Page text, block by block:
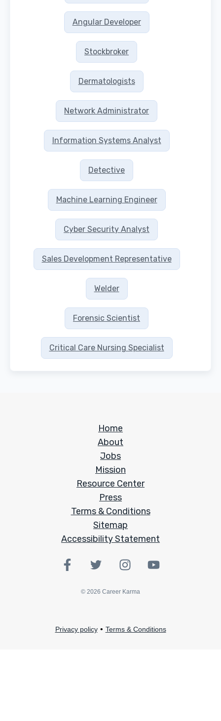
Angular Developer
Stockbroker
Dermatologists
Network Administrator
Information Systems Analyst
Detective
Machine Learning Engineer
Cyber Security Analyst
Sales Development Representative
Welder
Forensic Scientist
Critical Care Nursing Specialist
Home
About
Jobs
Mission
Resource Center
Press
Terms & Conditions
Sitemap
Accessibility Statement
© 2026 Career Karma
Privacy policy • Terms & Conditions